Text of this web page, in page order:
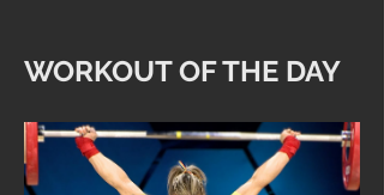
WORKOUT OF THE DAY